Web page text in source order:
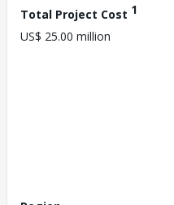
Total Project Cost 1
US$ 25.00 million